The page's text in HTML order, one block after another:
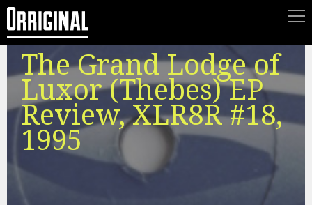
The Grand Lodge of
Luxor (Thebes) EP
Review, XLR8R #18,
1995